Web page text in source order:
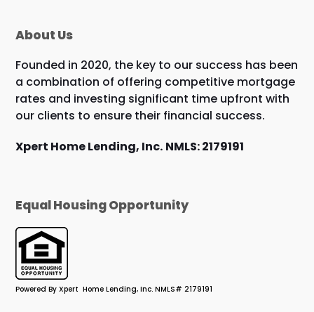
About Us
Founded in 2020, the key to our success has been
a combination of offering competitive mortgage
rates and investing significant time upfront with
our clients to ensure their financial success.
Xpert Home Lending, Inc. NMLS: 2179191
Equal Housing Opportunity
Powered By Xpert Home Lending, Inc. NMLS# 2179191